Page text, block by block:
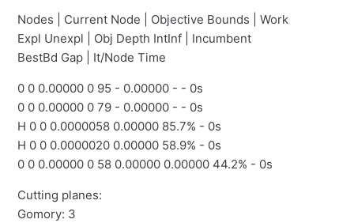
Nodes | Current Node | Objective Bounds | Work
Expl Unexpl | Obj Depth IntInf | Incumbent
BestBd Gap | It/Node Time
0 0 0.00000 0 95 - 0.00000 - - 0s
0 0 0.00000 0 79 - 0.00000 - - 0s
H 0 0 0.0000058 0.00000 85.7% - 0s
H 0 0 0.0000020 0.00000 58.9% - 0s
0 0 0.00000 0 58 0.00000 0.00000 44.2% - 0s
Cutting planes:
Gomory: 3